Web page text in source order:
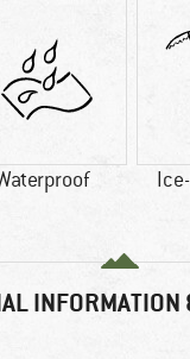
INFORMATION